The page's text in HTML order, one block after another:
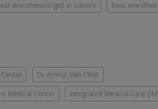
Anesthesiologist in Lahore Best
Dr Amina Skin Clinic
Medical Center Integrated Medical Care